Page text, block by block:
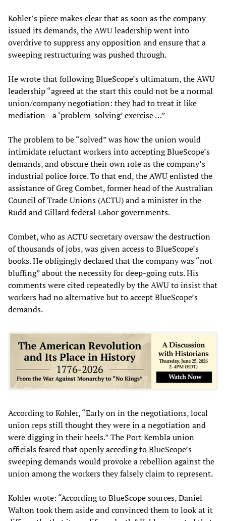
Kohler’s piece makes clear that as soon as the company
issued its demands, the AWU leadership went into
overdrive to suppress any opposition and ensure that a
sweeping restructuring was pushed through.
He wrote that following BlueScope’s ultimatum, the AWU
leadership “agreed at the start this could not be a normal
union/company negotiation: they had to treat it like
mediation—a ‘problem-solving’ exercise …”
The problem to be “solved” was how the union would
intimidate reluctant workers into accepting BlueScope’s
demands, and obscure their own role as the company’s
industrial police force. To that end, the AWU enlisted the
assistance of Greg Combet, former head of the Australian
Council of Trade Unions (ACTU) and a minister in the
Rudd and Gillard federal Labor governments.
Combet, who as ACTU secretary oversaw the destruction
of thousands of jobs, was given access to BlueScope’s
books. He obligingly declared that the company was “not
bluffing” about the necessity for deep-going cuts. His
comments were cited repeatedly by the AWU to insist that
workers had no alternative but to accept BlueScope’s
demands.
According to Kohler, “Early on in the negotiations, local
union reps still thought they were in a negotiation and
were digging in their heels.” The Port Kembla union
officials feared that openly acceding to BlueScope’s
sweeping demands would provoke a rebellion against the
union among the workers they falsely claim to represent.
Kohler wrote: “According to BlueScope sources, Daniel
Walton took them aside and convinced them to look at it